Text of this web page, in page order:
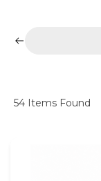
54 Items Found